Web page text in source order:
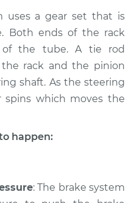
Brakes, Steering and
Suspension
Inspection
$94.99
uses a gear set that is
Both ends of the rack
the tube. A tie rod
rack and the pinion
shaft. As the steering
which moves the
happen:
: The brake system